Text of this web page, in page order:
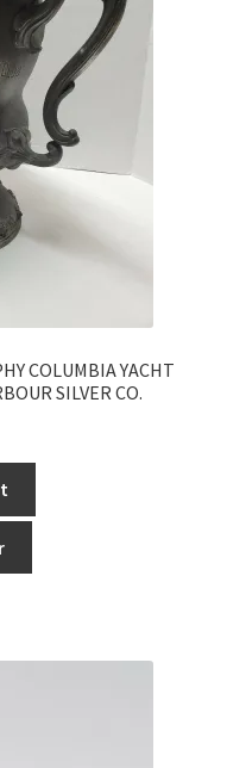
COLUMBIA YACHT
SILVER CO.